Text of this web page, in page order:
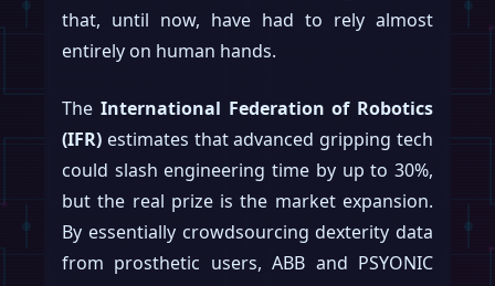
that, until now, have had to rely almost
entirely on human hands.
The International Federation of Robotics
(IFR) estimates that advanced gripping tech
could slash engineering time by up to 30%,
but the real prize is the market expansion.
By essentially crowdsourcing dexterity data
from prosthetic users, ABB and PSYONIC